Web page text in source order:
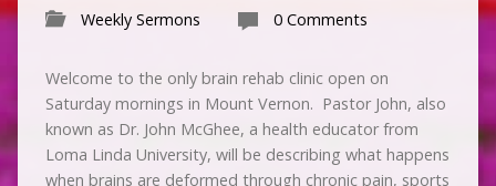
Weekly Sermons 0 Comments
Welcome to the only brain rehab clinic open on
Saturday mornings in Mount Vernon. Pastor John, also
known as Dr. John McGhee, a health educator from
Loma Linda University, will be describing what happens
when brains are deformed through chronic pain, sports